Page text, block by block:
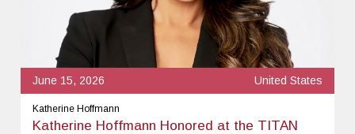
June 15, 2026 United States
Katherine Hoffmann
Katherine Hoffmann Honored at the TITAN